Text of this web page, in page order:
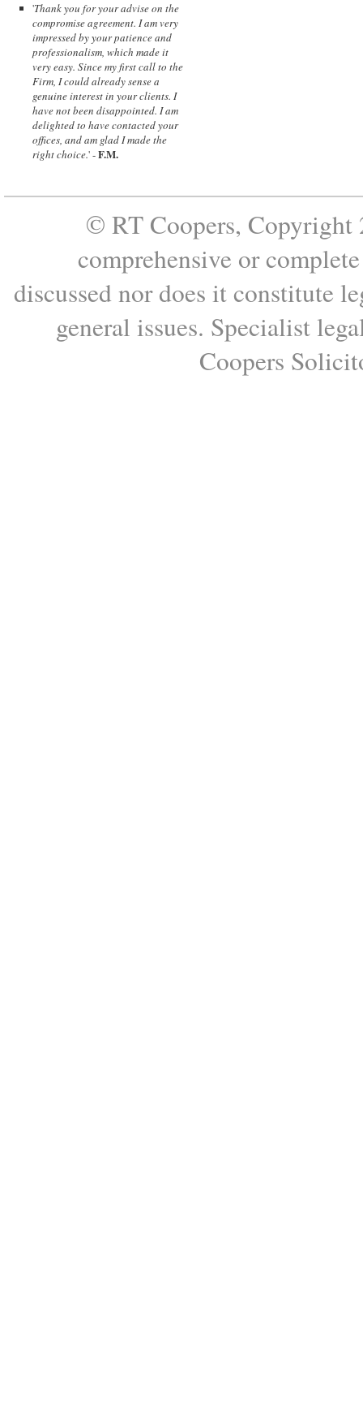
'Thank you for your advise on the
compromise agreement. I am very
impressed by your patience and
professionalism, which made it
very easy. Since my first call to the
Firm, I could already sense a
genuine interest in your clients. I
have not been disappointed. I am
delighted to have contacted your
offices, and am glad I made the
right choice.' -F.M.
© RT Coopers, Copyright
comprehensive or
discussed nor does it constitute
general issues. Specialist
Coopers